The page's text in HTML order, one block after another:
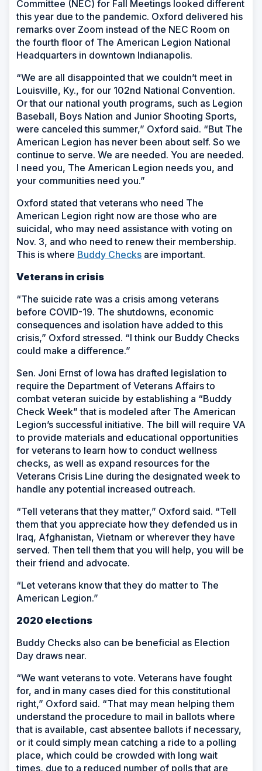
Committee (NEC) for Fall Meetings looked different
this year due to the pandemic. Oxford delivered his
remarks over Zoom instead of the NEC Room on
the fourth floor of The American Legion National
Headquarters in downtown Indianapolis.
“We are all disappointed that we couldn’t meet in
Louisville, Ky., for our 102nd National Convention.
Or that our national youth programs, such as Legion
Baseball, Boys Nation and Junior Shooting Sports,
were canceled this summer,” Oxford said. “But The
American Legion has never been about self. So we
continue to serve. We are needed. You are needed.
I need you, The American Legion needs you, and
your communities need you.”
Oxford stated that veterans who need The
American Legion right now are those who are
suicidal, who may need assistance with voting on
Nov. 3, and who need to renew their membership.
This is where Buddy Checks are important.
Veterans in crisis
“The suicide rate was a crisis among veterans
before COVID-19. The shutdowns, economic
consequences and isolation have added to this
crisis,” Oxford stressed. “I think our Buddy Checks
could make a difference.”
Sen. Joni Ernst of Iowa has drafted legislation to
require the Department of Veterans Affairs to
combat veteran suicide by establishing a “Buddy
Check Week” that is modeled after The American
Legion’s successful initiative. The bill will require VA
to provide materials and educational opportunities
for veterans to learn how to conduct wellness
checks, as well as expand resources for the
Veterans Crisis Line during the designated week to
handle any potential increased outreach.
“Tell veterans that they matter,” Oxford said. “Tell
them that you appreciate how they defended us in
Iraq, Afghanistan, Vietnam or wherever they have
served. Then tell them that you will help, you will be
their friend and advocate.
“Let veterans know that they do matter to The
American Legion.”
2020 elections
Buddy Checks also can be beneficial as Election
Day draws near.
“We want veterans to vote. Veterans have fought
for, and in many cases died for this constitutional
right,” Oxford said. “That may mean helping them
understand the procedure to mail in ballots where
that is available, cast absentee ballots if necessary,
or it could simply mean catching a ride to a polling
place, which could be crowded with long wait
times, due to a reduced number of polls that are